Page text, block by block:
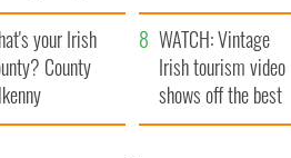
Atlantic Way
your Irish
County
WATCH: Vintage
Irish tourism video
shows off the best
bits of Ireland